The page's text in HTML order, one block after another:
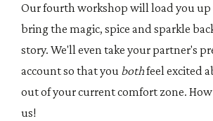
Our fourth workshop will load you up
bring the magic, spice and sparkle
story. We'll even take your partner's
account so that you bothfeel excited
out of your current comfort zone.
us!